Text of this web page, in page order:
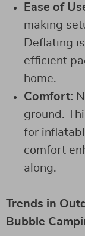
Ease of
making
Deflating
efficient
home.
Comfort:
ground.
for
comfort
along.
Trends in
Bubble